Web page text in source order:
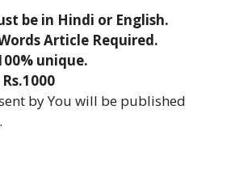
be in Hindi or English.
Article Required.
unique.
by You will be published